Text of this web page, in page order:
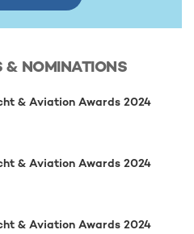
NOMINATIONS
& Aviation Awards 2024
& Aviation Awards 2024
& Aviation Awards 2024